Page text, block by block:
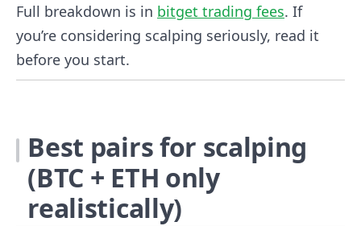
Full breakdown is in bitget trading fees. If
you’re considering scalping seriously, read it
before you start.
Best pairs for scalping
(BTC + ETH only
realistically)